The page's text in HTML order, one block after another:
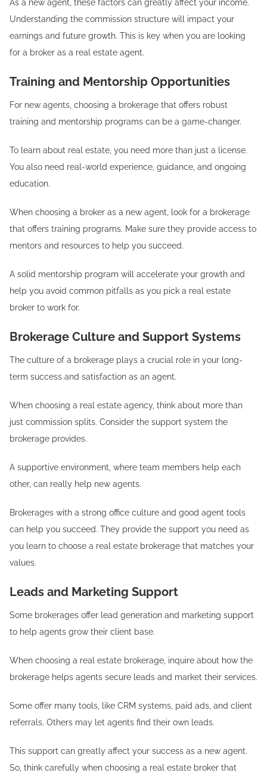
As a new agent, these factors can greatly affect your income.
Understanding the commission structure will impact your
earnings and future growth. This is key when you are looking
for a broker as a real estate agent.
Training and Mentorship Opportunities
For new agents, choosing a brokerage that offers robust
training and mentorship programs can be a game-changer.
To learn about real estate, you need more than just a license.
You also need real-world experience, guidance, and ongoing
education.
When choosing a broker as a new agent, look for a brokerage
that offers training programs. Make sure they provide access to
mentors and resources to help you succeed.
A solid mentorship program will accelerate your growth and
help you avoid common pitfalls as you pick a real estate
broker to work for.
Brokerage Culture and Support Systems
The culture of a brokerage plays a crucial role in your long-
term success and satisfaction as an agent.
When choosing a real estate agency, think about more than
just commission splits. Consider the support system the
brokerage provides.
A supportive environment, where team members help each
other, can really help new agents.
Brokerages with a strong office culture and good agent tools
can help you succeed. They provide the support you need as
you learn to choose a real estate brokerage that matches your
values.
Leads and Marketing Support
Some brokerages offer lead generation and marketing support
to help agents grow their client base.
When choosing a real estate brokerage, inquire about how the
brokerage helps agents secure leads and market their services.
Some offer many tools, like CRM systems, paid ads, and client
referrals. Others may let agents find their own leads.
This support can greatly affect your success as a new agent.
So, think carefully when choosing a real estate broker that